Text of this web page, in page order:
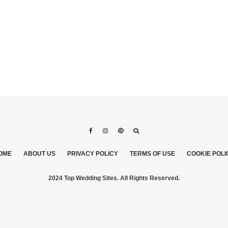
ABOUT US PRIVACY POLICY TERMS OF USE COOKIE
2024 Top Wedding Sites. All Rights Reserved.